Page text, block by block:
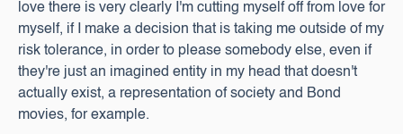
love there is very clearly I'm cutting myself off from love for
myself, if I make a decision that is taking me outside of my
risk tolerance, in order to please somebody else, even if
they're just an imagined entity in my head that doesn't
actually exist, a representation of society and Bond
movies, for example.